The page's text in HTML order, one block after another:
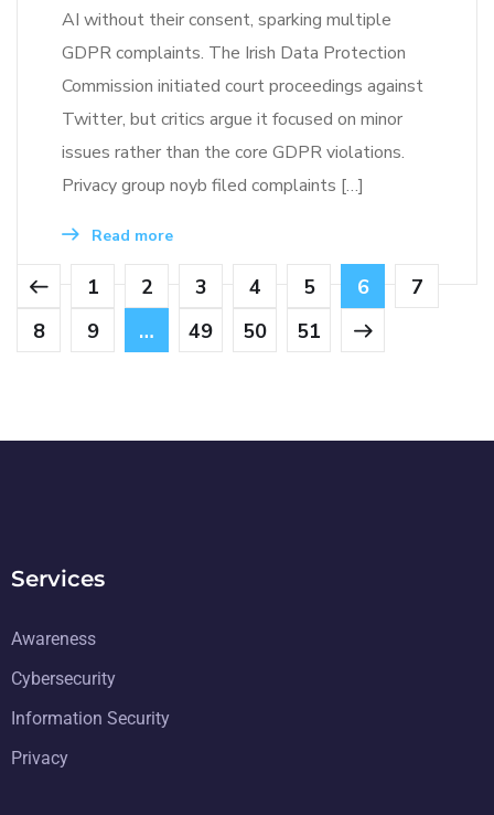
AI without their consent, sparking multiple
GDPR complaints. The Irish Data Protection
Commission initiated court proceedings against
Twitter, but critics argue it focused on minor
issues rather than the core GDPR violations.
Privacy group noyb filed complaints […]
Read more
1 2 3 4 5 6
7
8
9 … 49 50 51
Services
Awareness
Cybersecurity
Information Security
Privacy